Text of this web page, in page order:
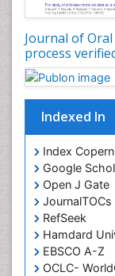
Journal of
process
Indexed In
Index
Google
Open J Gate
JournalTOCs
RefSeek
Hamdard
EBSCO A-Z
OCLC-
Oral
Oral
Oral
Oral
Oral and
Orofacial
Partial
Pediatric
Pediatric
Pediatric